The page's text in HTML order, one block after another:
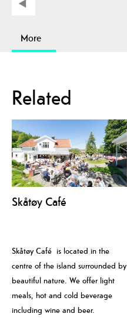
More
Related
Skåtøy Café
Skåtøy Café is located in the
centre of the island surrounded by
beautiful nature. We offer light
meals, hot and cold beverage
including wine and beer.